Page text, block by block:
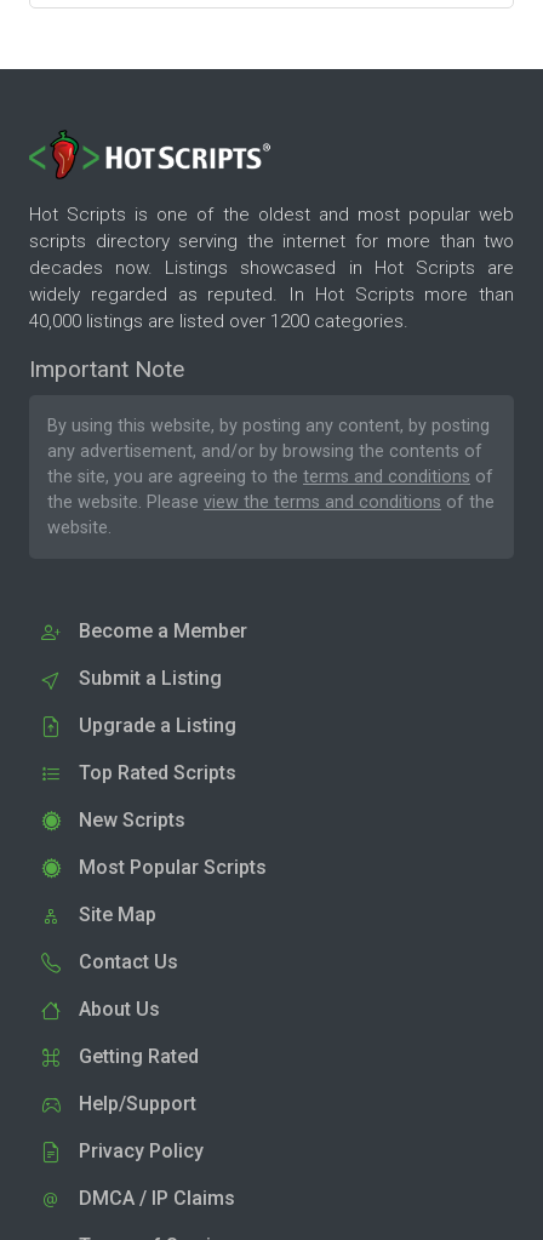
Hot Scripts is one of the oldest and most popular web
scripts directory serving the internet for more than two
decades now. Listings showcased in Hot Scripts are
widely regarded as reputed. In Hot Scripts more than
40,000 listings are listed over 1200 categories.
Important Note
By using this website, by posting any content, by posting
any advertisement, and/or by browsing the contents of
the site, you are agreeing to the terms and conditions of
the website. Please view the terms and conditions of the
website.
Become a Member
Submit a Listing
Upgrade a Listing
Top Rated Scripts
New Scripts
Most Popular Scripts
Site Map
Contact Us
About Us
Getting Rated
Help/Support
Privacy Policy
DMCA / IP Claims